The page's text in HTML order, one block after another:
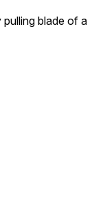
pulling blade of a